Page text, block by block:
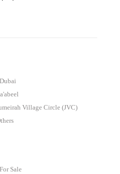
Dubai
Village Circle (JVC)
For Sale